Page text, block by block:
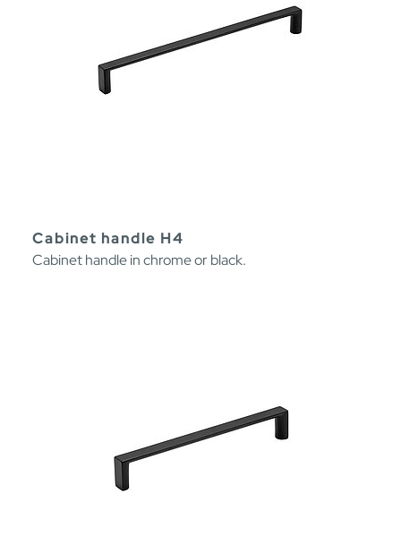
Cabinet handle H4
Cabinet handle in chrome or black.